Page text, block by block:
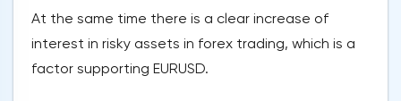
At the same time there is a clear increase of
interest in risky assets in forex trading, which is a
factor supporting EURUSD.